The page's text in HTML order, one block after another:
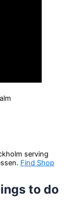
serving
Find Shop
to do